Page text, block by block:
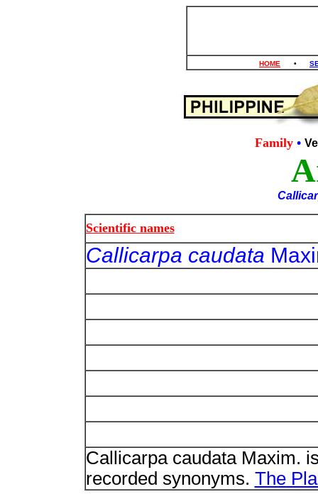
HOME •
Family •
Scientific names
Callicarpa caudata
Callicarpa caudata Maxim.
recorded synonyms. The